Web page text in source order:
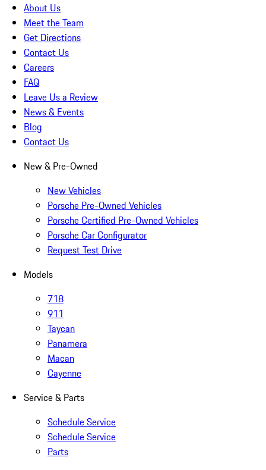
About Us
Meet the Team
Get Directions
Contact Us
Careers
FAQ
Leave Us a Review
News & Events
Blog
Contact Us
New & Pre-Owned
New Vehicles
Porsche Pre-Owned Vehicles
Porsche Certified Pre-Owned Vehicles
Porsche Car Configurator
Request Test Drive
Models
718
911
Taycan
Panamera
Macan
Cayenne
Service & Parts
Schedule Service
Schedule Service
Parts